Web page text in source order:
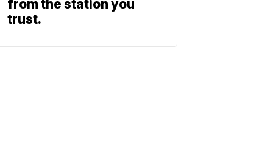
from the station you
trust.